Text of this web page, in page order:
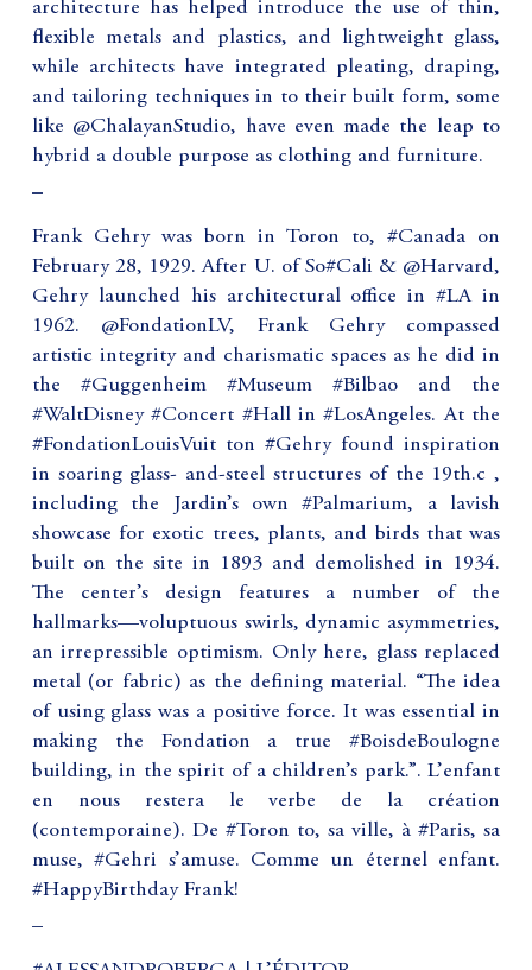
architecture has helped introduce the use of thin,
flexible metals and plastics, and lightweight glass,
while architects have integrated pleating, draping,
and tailoring techniques in to their built form, some
like @ChalayanStudio, have even made the leap to
hybrid a double purpose as clothing and furniture.
Frank Gehry was born in Toron to, #Canada on
February 28, 1929. After U. of So#Cali & @Harvard,
Gehry launched his architectural office in #LA in
1962. @FondationLV, Frank Gehry compassed
artistic integrity and charismatic spaces as he did in
the #Guggenheim #Museum #Bilbao and the
#WaltDisney #Concert #Hall in #LosAngeles. At the
#FondationLouisVuit ton #Gehry found inspiration
in soaring glass- and-steel structures of the 19th.c ,
including the Jardin’s own #Palmarium, a lavish
showcase for exotic trees, plants, and birds that was
built on the site in 1893 and demolished in 1934.
The center’s design features a number of the
hallmarks—voluptuous swirls, dynamic asymmetries,
an irrepressible optimism. Only here, glass replaced
metal (or fabric) as the defining material. “The idea
of using glass was a positive force. It was essential in
making the Fondation a true #BoisdeBoulogne
building, in the spirit of a children’s park.”. L’enfant
en nous restera le verbe de la création
(contemporaine). De #Toron to, sa ville, à #Paris, sa
muse, #Gehri s’amuse. Comme un éternel enfant.
#HappyBirthday Frank!